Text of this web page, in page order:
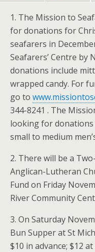
1. The Mission to
for donations for
seafarers in
Seafarers’ Centre by
donations include
wrapped candy. For
go to
344-8241 . The
looking for
small to medium
2. There will be a
Anglican-Lutheran
Fund on Friday
River Community
3. On Saturday
Bun Supper at St
$10 in advance; $12